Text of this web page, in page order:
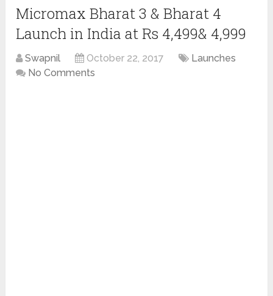
Micromax Bharat 3 & Bharat 4
Launch in India at Rs 4,499& 4,999
Swapnil October 22, 2017
Launches
No Comments